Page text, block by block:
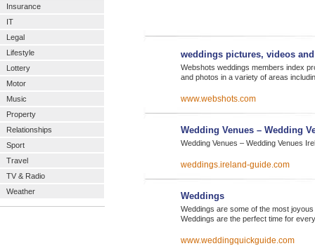
Insurance
IT
Legal
Lifestyle
Lottery
Motor
Music
Property
Relationships
Sport
Travel
TV & Radio
Weather
weddings pictures, videos
Webshots weddings members index
and photos in a variety of areas
www.webshots.com
Wedding Venues – Wedding
Wedding Venues – Wedding Venues
weddings.ireland-guide.com
Weddings
Weddings are some of the most
Weddings are the perfect time for
www.weddingquickguide.com